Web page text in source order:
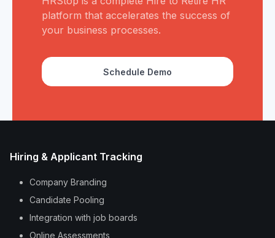
platform that accelerates the success of
your business processes.
Schedule Demo
Hiring & Applicant Tracking
Company Branding
Candidate Pooling
Integration with job boards
Online Assessments